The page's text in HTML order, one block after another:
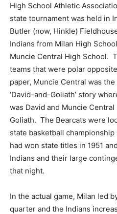
High School Athletic
state tournament was held in
Butler (now, Hinkle)
Indians from Milan High
Muncie Central High School.
teams that were polar
paper, Muncie Central was
‘David-and-Goliath’ story
was David and Muncie
Goliath. The Bearcats were
state basketball
had won state titles in 1951
Indians and their large
that night.
In the actual game, Milan led
quarter and the Indians